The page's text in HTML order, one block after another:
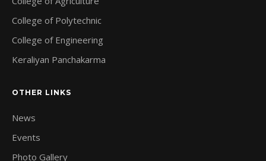
College of Polytechnic
College of Engineering
Keraliyan Panchakarma
OTHER LINKS
News
Events
Photo Gallery